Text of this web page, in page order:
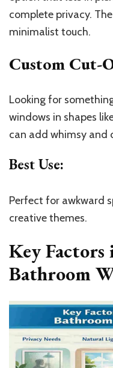
complete privacy.
minimalist touch.
Custom Cut-
Looking for
windows in shapes
can add whimsy and
Best Use:
Perfect for awkward
creative themes.
Key Factors
Bathroom